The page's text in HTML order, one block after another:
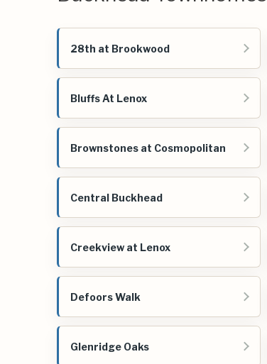
28th at Brookwood
Bluffs At Lenox
Brownstones at Cosmopolitan
Central Buckhead
Creekview at Lenox
Defoors Walk
Glenridge Oaks